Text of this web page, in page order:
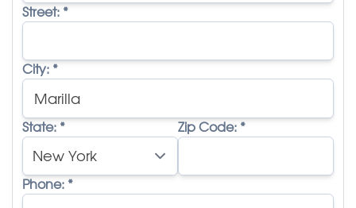
Street: *
City: *
State: * Zip Code: *
Phone: *